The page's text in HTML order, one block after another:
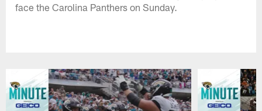
face the Carolina Panthers on Sunday.